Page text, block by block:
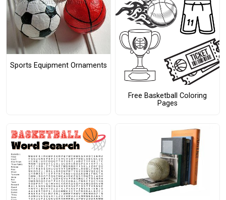
Sports Equipment Ornaments
Free Basketball Coloring
Pages